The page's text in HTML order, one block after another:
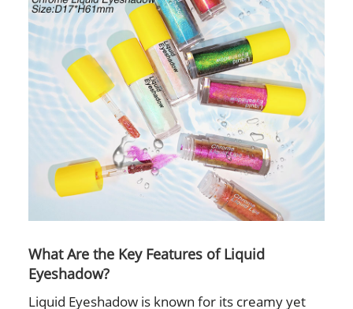
What Are the Key Features of Liquid
Eyeshadow?
Liquid Eyeshadow is known for its creamy yet